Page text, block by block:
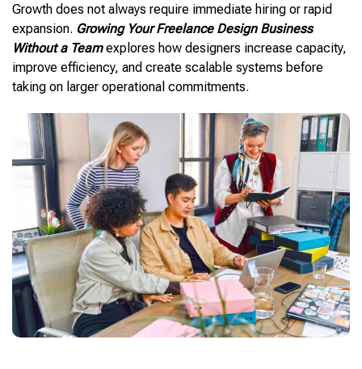
Growth does not always require immediate hiring or rapid
expansion. Growing Your Freelance Design Business
Without a Teamexplores how designers increase capacity,
improve efficiency, and create scalable systems before
taking on larger operational commitments.